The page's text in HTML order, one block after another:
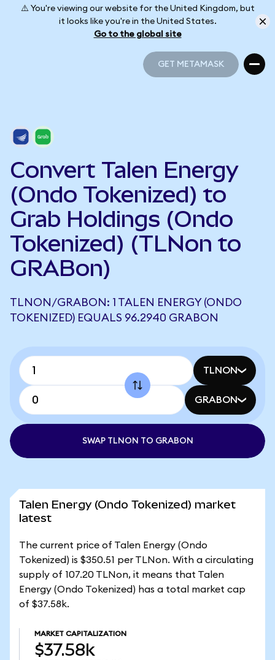
⚠️ You're viewing our website for the United Kingdom, but
it looks like you're in the United States.
Go to the global site
GET METAMASK
Convert Talen Energy
(Ondo Tokenized) to
Grab Holdings (Ondo
Tokenized) (TLNon to
GRABon)
TLNON/GRABON: 1 TALEN ENERGY (ONDO
TOKENIZED) EQUALS 96.2940 GRABON
TLNON
GRABON
SWAP TLNON TO GRABON
Talen Energy (Ondo Tokenized) market
latest
The current price of Talen Energy (Ondo
Tokenized) is $350.51 per TLNon. With a circulating
supply of 107.20 TLNon, it means that Talen
Energy (Ondo Tokenized) has a total market cap
of $37.58k.
MARKET CAPITALIZATION
$37.58k